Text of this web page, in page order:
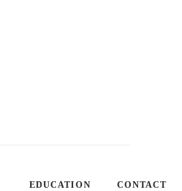
EDUCATION
CONTACT